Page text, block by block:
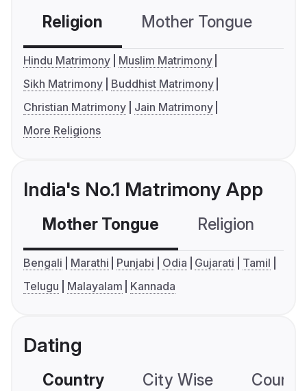
Religion Mother Tongue
Hindu Matrimony
Muslim Matrimony
Sikh Matrimony
Buddhist Matrimony
Christian Matrimony
Jain Matrimony
More Religions
India's No.1 Matrimony App
Mother Tongue Religion
Bengali Marathi Punjabi Odia Gujarati
Tamil
Telugu
Malayalam Kannada
Dating
Country City Wise